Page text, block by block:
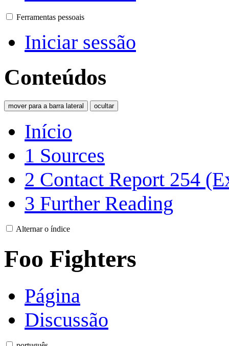
Ferramentas pessoais
Iniciar sessão
Conteúdos
mover para a barra lateral ocultar
Início
1 Sources
2 Contact Report 254
3 Further Reading
Alternar o índice
Foo Fighters
Página
Discussão